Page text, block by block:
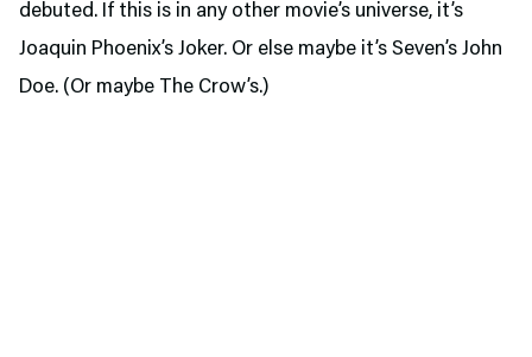
debuted. If this is in any other movie’s universe, it’s
Joaquin Phoenix’s Joker. Or else maybe it’s Seven’s John
Doe. (Or maybe The Crow’s.)